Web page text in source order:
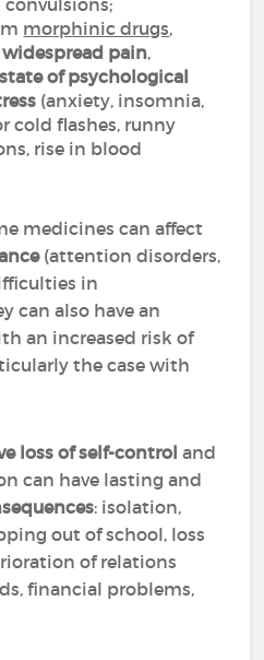
convulsions;
morphinic drugs,
widespread pain,
of psychological
(anxiety, insomnia,
cold flashes, runny
rise in blood
medicines can affect
(attention disorders,
in
can also have an
an increased risk of
the case with
loss of self-control and
can have lasting and
: isolation,
out of school, loss
of relations
financial problems,